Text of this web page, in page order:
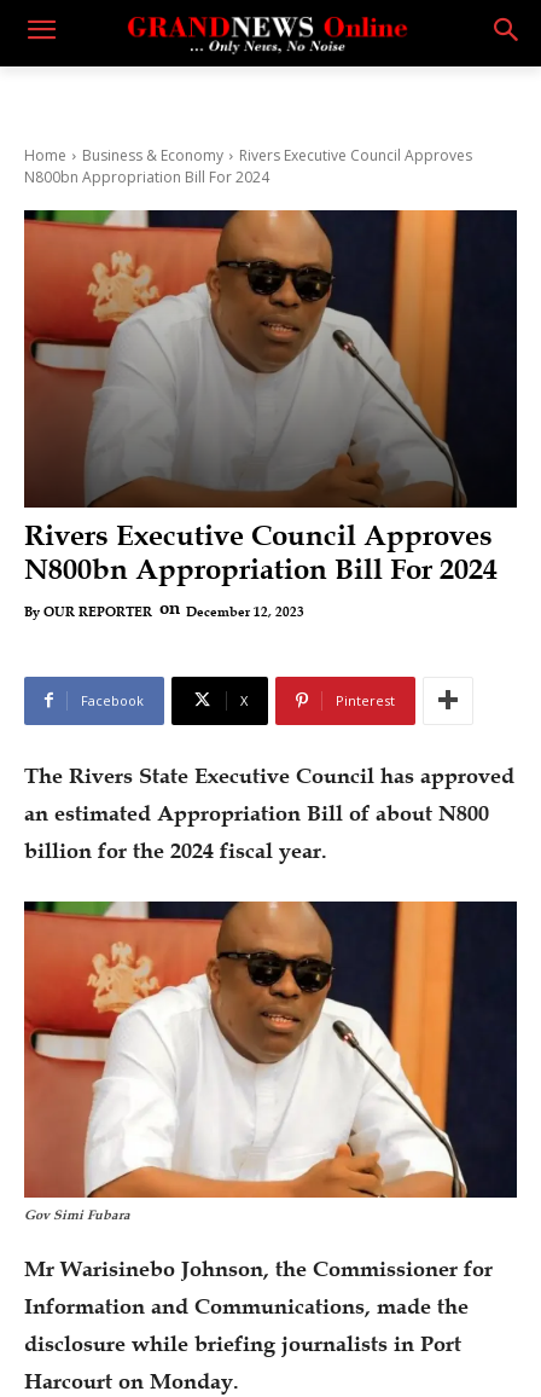
Home Business & Economy
Rivers Executive Council Approves
N800bn Appropriation Bill For 2024
Rivers Executive Council Approves
N800bn Appropriation Bill For 2024
By OUR REPORTER on December 12, 2023
Facebook X Pinterest
The Rivers State Executive Council has approved
an estimated Appropriation Bill of about N800
billion for the 2024 fiscal year.
Gov Simi Fubara
Mr Warisinebo Johnson, the Commissioner for
Information and Communications, made the
disclosure while briefing journalists in Port
Harcourt on Monday.